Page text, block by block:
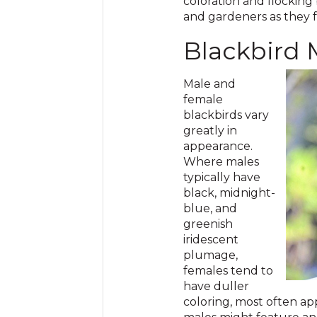
and gardeners as they
Blackbird
Male and
female
blackbirds vary
greatly in
appearance.
Where males
typically have
black, midnight-
blue, and
greenish
iridescent
plumage,
females tend to
have duller
coloring, most often